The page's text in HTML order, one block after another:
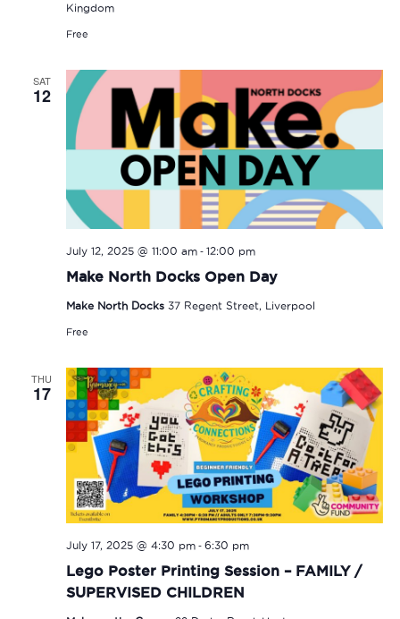
Kingdom
Free
SAT
12
Make North Docks Open Day
July 12, 2025 @ 11:00 am- 12:00 pm
Make North Docks 37 Regent Street, Liverpool
Free
THU
17
Lego Poster Printing Session – FAMILY /
SUPERVISED CHILDREN
July 17, 2025 @ 4:30 pm- 6:30 pm